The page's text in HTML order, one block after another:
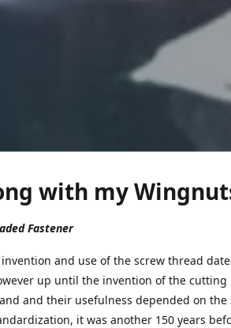
with my
Fastener
invention and use of the screw thread
up until the invention of the cutting
and their usefulness depended on
it was another 150 years